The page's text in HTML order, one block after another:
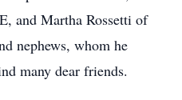
and Martha Rossetti of
nephews, whom he
many dear friends.